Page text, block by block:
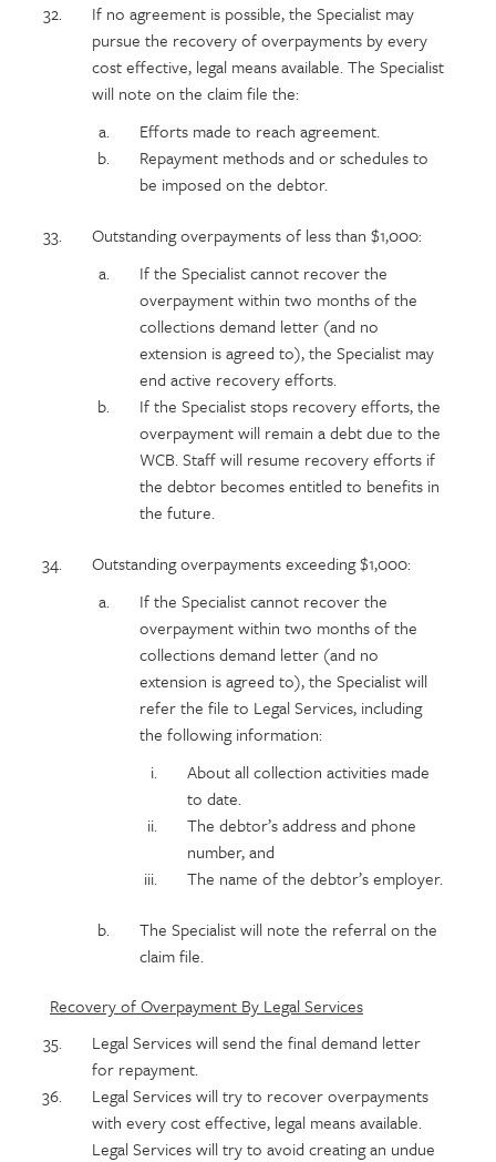
If no agreement is possible, the Specialist may
pursue the recovery of overpayments by every
cost effective, legal means available. The Specialist
will note on the claim file the:
Efforts made to reach agreement.
Repayment methods and or schedules to
be imposed on the debtor.
Outstanding overpayments of less than $1,000:
If the Specialist cannot recover the
overpayment within two months of the
collections demand letter (and no
extension is agreed to), the Specialist may
end active recovery efforts.
If the Specialist stops recovery efforts, the
overpayment will remain a debt due to the
WCB. Staff will resume recovery efforts if
the debtor becomes entitled to benefits in
the future.
Outstanding overpayments exceeding $1,000:
If the Specialist cannot recover the
overpayment within two months of the
collections demand letter (and no
extension is agreed to), the Specialist will
refer the file to Legal Services, including
the following information:
About all collection activities made
to date.
The debtor’s address and phone
number, and
The name of the debtor’s employer.
The Specialist will note the referral on the
claim file.
Recovery of Overpayment By Legal Services
Legal Services will send the final demand letter
for repayment.
Legal Services will try to recover overpayments
with every cost effective, legal means available.
Legal Services will try to avoid creating an undue